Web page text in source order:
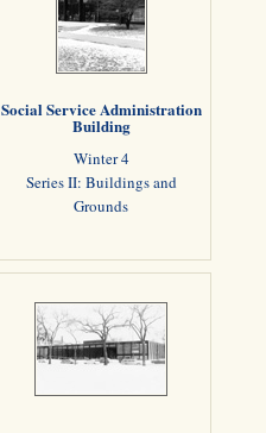
Social Service Administration
Building
Winter 4
Series II: Buildings and
Grounds